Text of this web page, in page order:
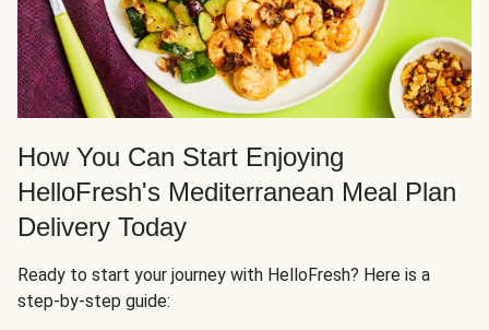
How You Can Start Enjoying
HelloFresh's Mediterranean Meal Plan
Delivery Today
Ready to start your journey with HelloFresh? Here is a
step-by-step guide: